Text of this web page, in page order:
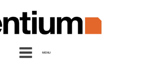
MENU